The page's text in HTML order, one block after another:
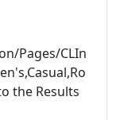
Pages/CLIn
the Results